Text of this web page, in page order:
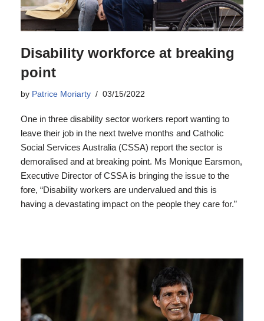
Disability workforce at breaking
point
by Patrice Moriarty 03/15/2022
One in three disability sector workers report wanting to
leave their job in the next twelve months and Catholic
Social Services Australia (CSSA) report the sector is
demoralised and at breaking point. Ms Monique Earsmon,
Executive Director of CSSA is bringing the issue to the
fore, “Disability workers are undervalued and this is
having a devastating impact on the people they care for.”